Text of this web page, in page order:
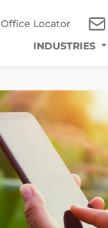
Office Locator
INDUSTRIES